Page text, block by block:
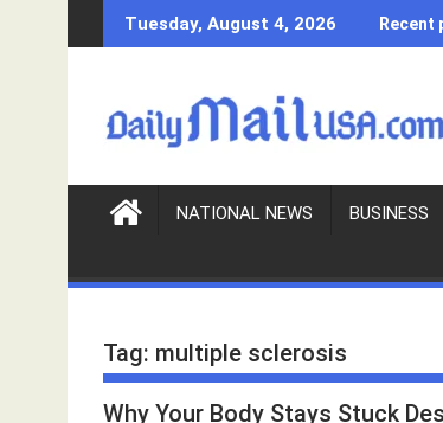
k
c
Tuesday, August 4, 2026 Recent
NATIONAL NEWS BUSINESS
Tag: multiple sclerosis
Why Your Body Stays Stuck